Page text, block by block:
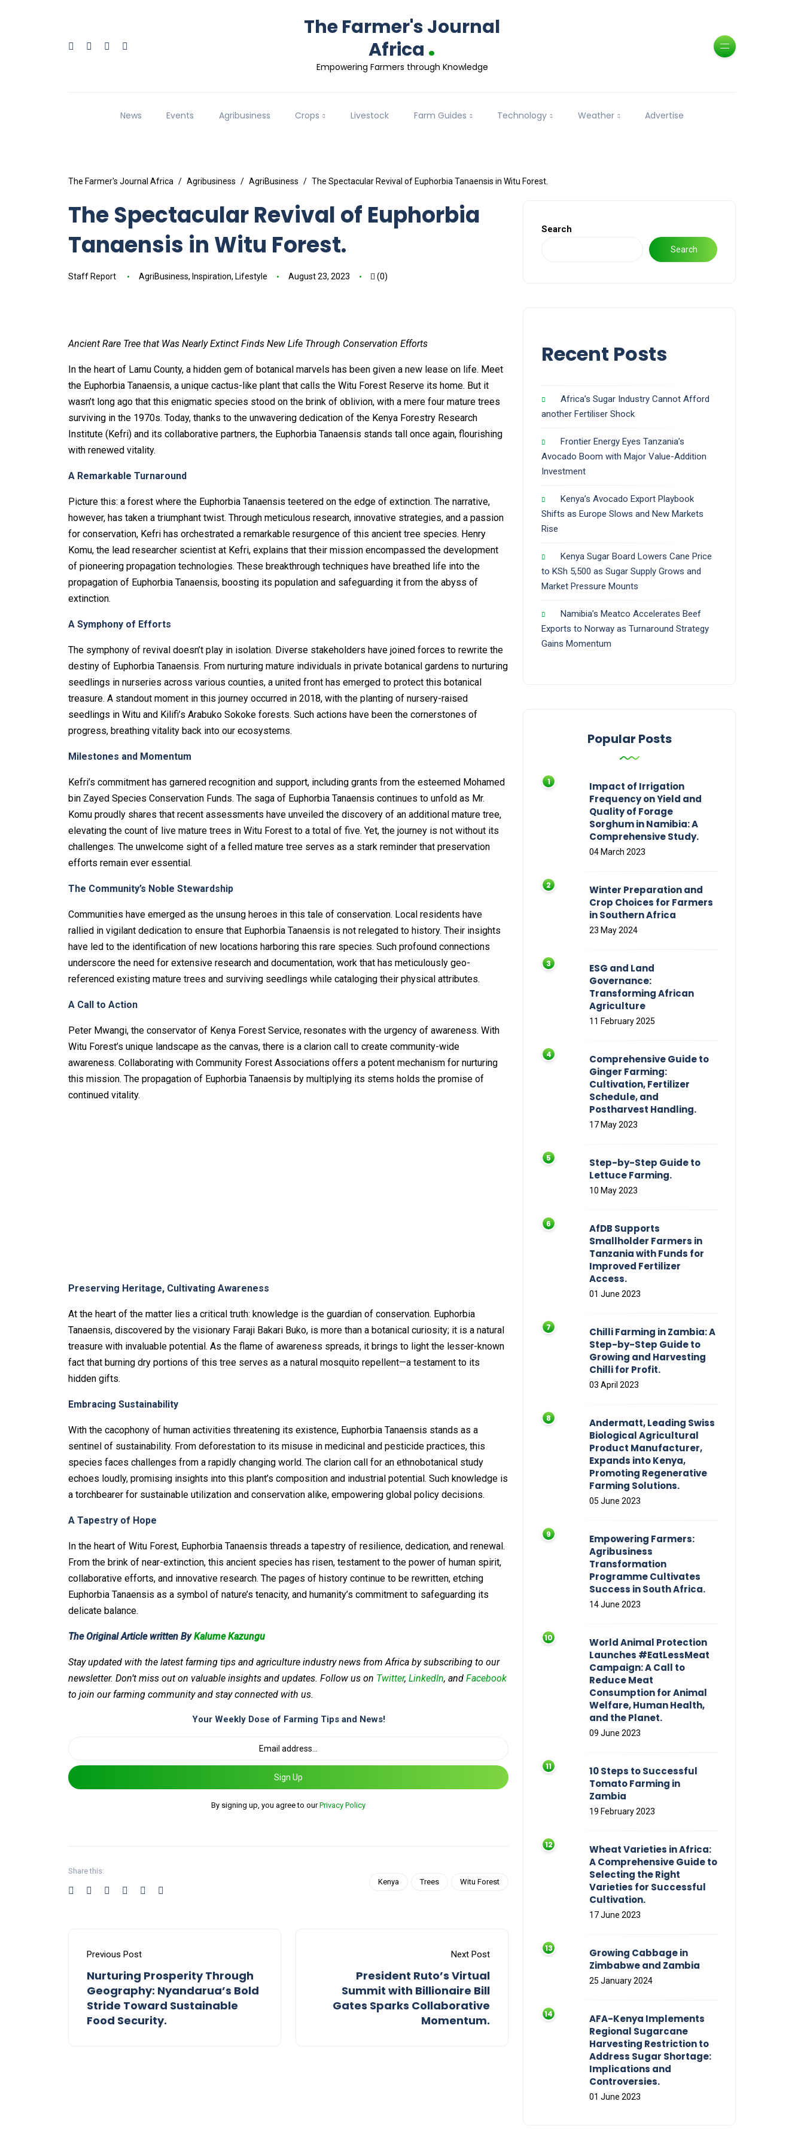
The Farmer's Journal
Africa .
Empowering Farmers through Knowledge
News Events Agribusiness Crops Livestock Farm Guides Technology Weather Advertise
The Farmer's Journal Africa Agribusiness AgriBusiness The Spectacular Revival of Euphorbia Tanaensis in Witu Forest.
The Spectacular Revival of Euphorbia
Tanaensis in Witu Forest.
Staff Report AgriBusiness, Inspiration, Lifestyle August 23, 2023 (0)
Ancient Rare Tree that Was Nearly Extinct Finds New Life Through Conservation Efforts
In the heart of Lamu County, a hidden gem of botanical marvels has been given a new lease on life. Meet
the Euphorbia Tanaensis, a unique cactus-like plant that calls the Witu Forest Reserve its home. But it
wasn’t long ago that this enigmatic species stood on the brink of oblivion, with a mere four mature trees
surviving in the 1970s. Today, thanks to the unwavering dedication of the Kenya Forestry Research
Institute (Kefri) and its collaborative partners, the Euphorbia Tanaensis stands tall once again, flourishing
with renewed vitality.
A Remarkable Turnaround
Picture this: a forest where the Euphorbia Tanaensis teetered on the edge of extinction. The narrative,
however, has taken a triumphant twist. Through meticulous research, innovative strategies, and a passion
for conservation, Kefri has orchestrated a remarkable resurgence of this ancient tree species. Henry
Komu, the lead researcher scientist at Kefri, explains that their mission encompassed the development
of pioneering propagation technologies. These breakthrough techniques have breathed life into the
propagation of Euphorbia Tanaensis, boosting its population and safeguarding it from the abyss of
extinction.
A Symphony of Efforts
The symphony of revival doesn’t play in isolation. Diverse stakeholders have joined forces to rewrite the
destiny of Euphorbia Tanaensis. From nurturing mature individuals in private botanical gardens to nurturing
seedlings in nurseries across various counties, a united front has emerged to protect this botanical
treasure. A standout moment in this journey occurred in 2018, with the planting of nursery-raised
seedlings in Witu and Kilifi’s Arabuko Sokoke forests. Such actions have been the cornerstones of
progress, breathing vitality back into our ecosystems.
Milestones and Momentum
Kefri’s commitment has garnered recognition and support, including grants from the esteemed Mohamed
bin Zayed Species Conservation Funds. The saga of Euphorbia Tanaensis continues to unfold as Mr.
Komu proudly shares that recent assessments have unveiled the discovery of an additional mature tree,
elevating the count of live mature trees in Witu Forest to a total of five. Yet, the journey is not without its
challenges. The unwelcome sight of a felled mature tree serves as a stark reminder that preservation
efforts remain ever essential.
The Community’s Noble Stewardship
Communities have emerged as the unsung heroes in this tale of conservation. Local residents have
rallied in vigilant dedication to ensure that Euphorbia Tanaensis is not relegated to history. Their insights
have led to the identification of new locations harboring this rare species. Such profound connections
underscore the need for extensive research and documentation, work that has meticulously geo-
referenced existing mature trees and surviving seedlings while cataloging their physical attributes.
A Call to Action
Peter Mwangi, the conservator of Kenya Forest Service, resonates with the urgency of awareness. With
Witu Forest’s unique landscape as the canvas, there is a clarion call to create community-wide
awareness. Collaborating with Community Forest Associations offers a potent mechanism for nurturing
this mission. The propagation of Euphorbia Tanaensis by multiplying its stems holds the promise of
continued vitality.
Preserving Heritage, Cultivating Awareness
At the heart of the matter lies a critical truth: knowledge is the guardian of conservation. Euphorbia
Tanaensis, discovered by the visionary Faraji Bakari Buko, is more than a botanical curiosity; it is a natural
treasure with invaluable potential. As the flame of awareness spreads, it brings to light the lesser-known
fact that burning dry portions of this tree serves as a natural mosquito repellent—a testament to its
hidden gifts.
Embracing Sustainability
With the cacophony of human activities threatening its existence, Euphorbia Tanaensis stands as a
sentinel of sustainability. From deforestation to its misuse in medicinal and pesticide practices, this
species faces challenges from a rapidly changing world. The clarion call for an ethnobotanical study
echoes loudly, promising insights into this plant’s composition and industrial potential. Such knowledge is
a torchbearer for sustainable utilization and conservation alike, empowering global policy decisions.
A Tapestry of Hope
In the heart of Witu Forest, Euphorbia Tanaensis threads a tapestry of resilience, dedication, and renewal.
From the brink of near-extinction, this ancient species has risen, testament to the power of human spirit,
collaborative efforts, and innovative research. The pages of history continue to be rewritten, etching
Euphorbia Tanaensis as a symbol of nature’s tenacity, and humanity’s commitment to safeguarding its
delicate balance.
The Original Article written ByKalume Kazungu
Stay updated with the latest farming tips and agriculture industry news from Africa by subscribing to our
newsletter. Don’t miss out on valuable insights and updates. Follow us on Twitter, LinkedIn, and Facebook
to join our farming community and stay connected with us.
Your Weekly Dose of Farming Tips and News!
Sign Up
By signing up, you agree to ourPrivacy Policy
Share this:
Kenya
Trees Witu Forest
Previous Post
Nurturing Prosperity Through
Geography: Nyandarua’s Bold
Stride Toward Sustainable
Food Security.
Next Post
President Ruto’s Virtual
Summit with Billionaire Bill
Gates Sparks Collaborative
Momentum.
Search
Search
Recent Posts
Africa’s Sugar Industry Cannot Afford
another Fertiliser Shock
Frontier Energy Eyes Tanzania’s
Avocado Boom with Major Value-Addition
Investment
Kenya’s Avocado Export Playbook
Shifts as Europe Slows and New Markets
Rise
Kenya Sugar Board Lowers Cane Price
to KSh 5,500 as Sugar Supply Grows and
Market Pressure Mounts
Namibia’s Meatco Accelerates Beef
Exports to Norway as Turnaround Strategy
Gains Momentum
Popular Posts
Impact of Irrigation
Frequency on Yield and
Quality of Forage
Sorghum in Namibia: A
Comprehensive Study.
04 March 2023
Winter Preparation and
Crop Choices for Farmers
in Southern Africa
23 May 2024
ESG and Land
Governance:
Transforming African
Agriculture
11 February 2025
Comprehensive Guide to
Ginger Farming:
Cultivation, Fertilizer
Schedule, and
Postharvest Handling.
17 May 2023
Step-by-Step Guide to
Lettuce Farming.
10 May 2023
AfDB Supports
Smallholder Farmers in
Tanzania with Funds for
Improved Fertilizer
Access.
01 June 2023
Chilli Farming in Zambia: A
Step-by-Step Guide to
Growing and Harvesting
Chilli for Profit.
03 April 2023
Andermatt, Leading Swiss
Biological Agricultural
Product Manufacturer,
Expands into Kenya,
Promoting Regenerative
Farming Solutions.
05 June 2023
Empowering Farmers:
Agribusiness
Transformation
Programme Cultivates
Success in South Africa.
14 June 2023
World Animal Protection
Launches #EatLessMeat
Campaign: A Call to
Reduce Meat
Consumption for Animal
Welfare, Human Health,
and the Planet.
09 June 2023
10 Steps to Successful
Tomato Farming in
Zambia
19 February 2023
Wheat Varieties in Africa:
A Comprehensive Guide to
Selecting the Right
Varieties for Successful
Cultivation.
17 June 2023
Growing Cabbage in
Zimbabwe and Zambia
25 January 2024
AFA-Kenya Implements
Regional Sugarcane
Harvesting Restriction to
Address Sugar Shortage:
Implications and
Controversies.
01 June 2023